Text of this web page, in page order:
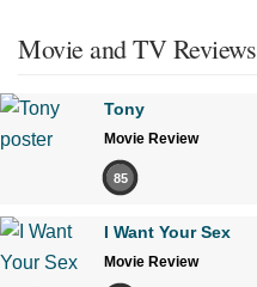
Movie and TV Reviews
Tony
Movie Review
85
I Want Your Sex
Movie Review